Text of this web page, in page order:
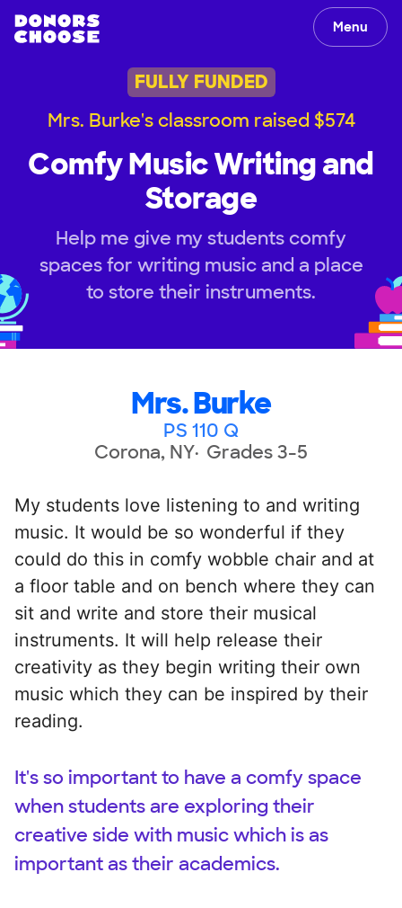
Menu
FULLY FUNDED
Mrs. Burke's classroom raised $574
Comfy Music Writing and
Storage
Help me give my students comfy
spaces for writing music and a place
to store their instruments.
Mrs. Burke
PS 110 Q
Corona, NY Grades 3-5
My students love listening to and writing
music. It would be so wonderful if they
could do this in comfy wobble chair and at
a floor table and on bench where they can
sit and write and store their musical
instruments. It will help release their
creativity as they begin writing their own
music which they can be inspired by their
reading.
It's so important to have a comfy space
when students are exploring their
creative side with music which is as
important as their academics.